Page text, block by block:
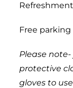
Free parking
Please
protective
gloves to